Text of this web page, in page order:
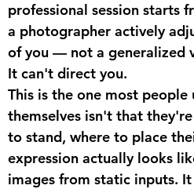
professional session starts
a photographer actively
of you — not a generalized
It can't direct you.
This is the one most
themselves isn't that
to stand, where to place
expression actually looks
images from static inputs.